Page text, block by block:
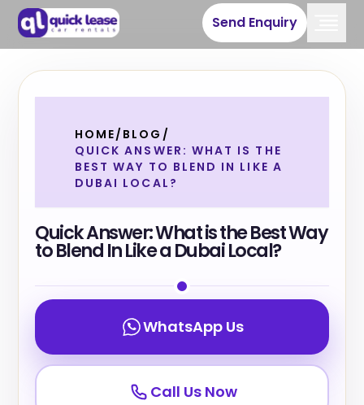
Send Enquiry
HOME/ BLOG /
QUICK ANSWER: WHAT IS THE
BEST WAY TO BLEND IN LIKE A
DUBAI LOCAL?
Quick Answer: What is the Best Way
to Blend In Like a Dubai Local?
WhatsApp Us
Call Us Now